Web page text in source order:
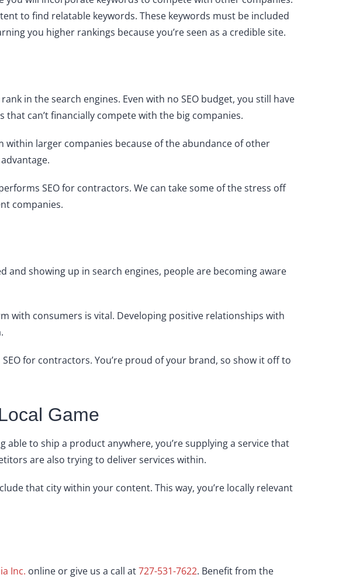
to find relatable keywords. These keywords must be included
you higher rankings because you’re seen as a credible site.
in the search engines. Even with no SEO budget, you still have
can’t financially compete with the big companies.
within larger companies because of the abundance of other
SEO for contractors. We can take some of the stress off
companies.
showing up in search engines, people are becoming aware
with consumers is vital. Developing positive relationships with
for contractors. You’re proud of your brand, so show it off to
Game
to ship a product anywhere, you’re supplying a service that
are also trying to deliver services within.
that city within your content. This way, you’re locally relevant
Inc. online or give us a call at727-531-7622. Benefit from the